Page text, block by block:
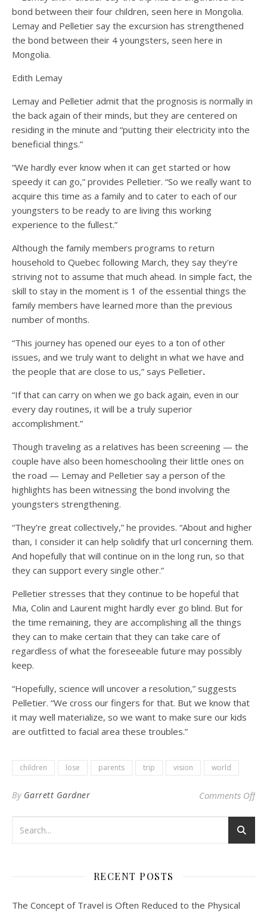
Lemay and Pelletier say the excursion has strengthened
the bond between their 4 youngsters, seen here in
Mongolia.
Edith Lemay
Lemay and Pelletier admit that the prognosis is normally in
the back again of their minds, but they are centered on
residing in the minute and “putting their electricity into the
beneficial things.”
“We hardly ever know when it can get started or how
speedy it can go,” provides Pelletier. “So we really want to
acquire this time as a family and to cater to each of our
youngsters to be ready to are living this working
experience to the fullest.”
Although the family members programs to return
household to Quebec following March, they say they’re
striving not to assume that much ahead. In simple fact, the
skill to stay in the moment is 1 of the essential things the
family members have learned more than the previous
number of months.
“This journey has opened our eyes to a ton of other
issues, and we truly want to delight in what we have and
the people that are close to us,” says Pelletier.
“If that can carry on when we go back again, even in our
every day routines, it will be a truly superior
accomplishment.”
Though traveling as a relatives has been screening — the
couple have also been homeschooling their little ones on
the road — Lemay and Pelletier say a person of the
highlights has been witnessing the bond involving the
youngsters strengthening.
“They’re great collectively,” he provides. “About and higher
than, I consider it can help solidify that url concerning them.
And hopefully that will continue on in the long run, so that
they can support every single other.”
Pelletier stresses that they continue to be hopeful that
Mia, Colin and Laurent might hardly ever go blind. But for
the time remaining, they are accomplishing all the things
they can to make certain that they can take care of
regardless of what the foreseeable future may possibly
keep.
“Hopefully, science will uncover a resolution,” suggests
Pelletier. “We cross our fingers for that. But we know that
it may well materialize, so we want to make sure our kids
are outfitted to facial area these troubles.”
children lose parents trip vision world
By Garrett Gardner Comments Offon
RECENT POSTS
The Concept of Travel is Often Reduced to the Physical